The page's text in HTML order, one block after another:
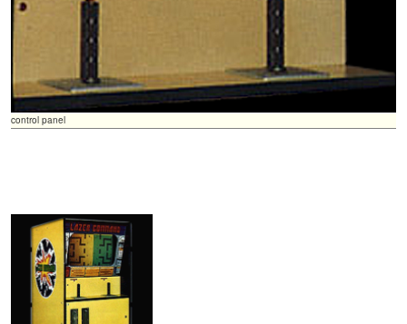
control panel